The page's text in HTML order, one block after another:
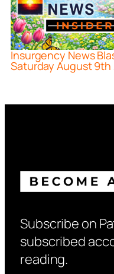
Insurgency News
Saturday August 9th
Subscribe on
subscribed
reading.